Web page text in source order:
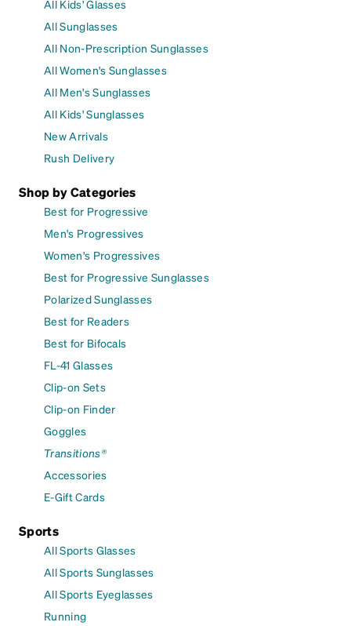
All Kids' Glasses
All Sunglasses
All Non-Prescription Sunglasses
All Women's Sunglasses
All Men's Sunglasses
All Kids' Sunglasses
New Arrivals
Rush Delivery
Shop by Categories
Best for Progressive
Men's Progressives
Women's Progressives
Best for Progressive Sunglasses
Polarized Sunglasses
Best for Readers
Best for Bifocals
FL-41 Glasses
Clip-on Sets
Clip-on Finder
Goggles
Transitions®
Accessories
E-Gift Cards
Sports
All Sports Glasses
All Sports Sunglasses
All Sports Eyeglasses
Running